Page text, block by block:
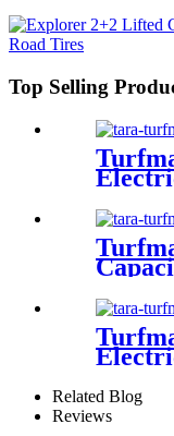
Top Selling
Related Blog
Reviews